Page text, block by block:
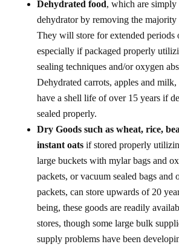
Dehydrated food, which are simply
dehydrator by removing the
They will store for extended periods
especially if packaged properly
sealing techniques and/or oxygen
Dehydrated carrots, apples and
have a shell life of over 15 years if
sealed properly.
Dry Goods such as wheat, rice,
instant oatsif stored properly
large buckets with mylar bags and
packets, or vacuum sealed bags and
packets, can store upwards of 20
being, these goods are readily
stores, though some large bulk
supply problems have been